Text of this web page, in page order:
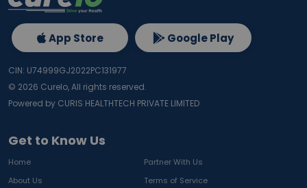
Get to Know Us
Home
Partner With Us
About Us
Terms of Service
App Store Google Play
CIN: U74999GJ2022PC131977
© 2026 Curelo, All rights reserved.
Powered by CURIS HEALTHTECH PRIVATE LIMITED